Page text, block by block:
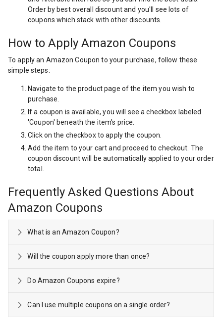
Order by best overall discount and you'll see lots of
coupons which stack with other discounts.
How to Apply Amazon Coupons
To apply an Amazon Coupon to your purchase, follow these
simple steps:
Navigate to the product page of the item you wish to
purchase.
If a coupon is available, you will see a checkbox labeled
'Coupon' beneath the item's price.
Click on the checkbox to apply the coupon.
Add the item to your cart and proceed to checkout. The
coupon discount will be automatically applied to your order
total.
Frequently Asked Questions About
Amazon Coupons
What is an Amazon Coupon?
Will the coupon apply more than once?
Do Amazon Coupons expire?
Can I use multiple coupons on a single order?